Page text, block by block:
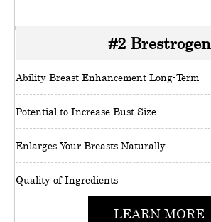
#2 Brestrogen
Ability Breast Enhancement Long-Term
Potential to Increase Bust Size
Enlarges Your Breasts Naturally
Quality of Ingredients
LEARN MORE